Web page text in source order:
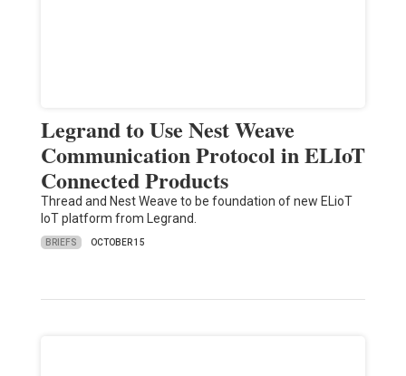
Legrand to Use Nest Weave
Communication Protocol in ELIoT
Connected Products
Thread and Nest Weave to be foundation of new ELioT
IoT platform from Legrand.
BRIEFS OCTOBER 15